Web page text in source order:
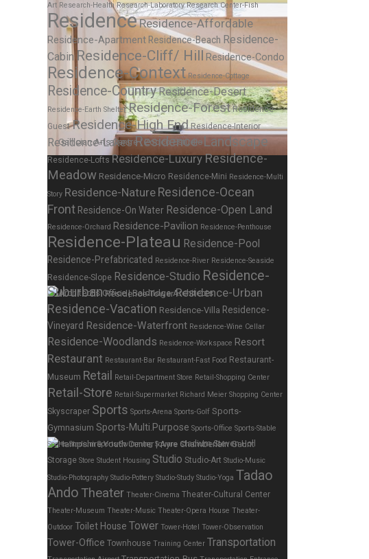
Art Research-Health Research-Laboratory Research Center-Fish
ResidenceResidence-Affordable
Residence-Apartment Residence-Beach Residence-
CabinResidence-Cliff/ Hill Residence-Condo
Residence-Context Residence-Cottage
Residence-CountryResidence-Desert
Residence-Earth Shelter Residence-Forest Residence-
Guest Residence-High End Residence-Interior
Residence-LakesResidence-Landscape
Residence-Lofts Residence-LuxuryResidence-
Meadow Residence-Micro Residence-Mini Residence-Multi
Story Residence-Nature Residence-Ocean
Front Residence-On Water Residence-Open Land
Residence-Orchard Residence-Pavilion Residence-Penthouse
Residence-Plateau Residence-Pool
Residence-Prefabricated Residence-River Residence-Seaside
Residence-Slope Residence-Studio Residence-
Suburban Residence-Tower Residence-Urban
Residence-Vacation Residence-Villa Residence-
Vineyard Residence-Waterfront Residence-Wine Cellar
Residence-Woodlands Residence-Workspace Resort
Restaurant Restaurant-Bar Restaurant-Fast Food Restaurant-
Museum Retail Retail-Department Store Retail-Shopping Center
Retail-Store Retail-Supermarket Richard Meier Shopping Center
Skyscraper Sports Sports-Arena Sports-Golf Sports-
Gymnasium Sports-Multi.Purpose Sports-Office Sports-Stable
Sports-Stadium Sports-Swimming Square stadium Steven Holl
Storage Store Student Housing Studio Studio-Art Studio-Music
Studio-Photography Studio-Pottery Studio-Study Studio-Yoga Tadao
Ando Theater Theater-Cinema Theater-Cultural Center
Theater-Museum Theater-Music Theater-Opera House Theater-
Outdoor Toilet House Tower Tower-Hotel Tower-Observation
Tower-Office Townhouse Training Center Transportation